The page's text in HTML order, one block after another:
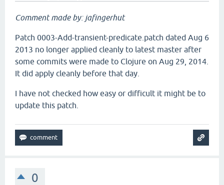
Comment made by: jafingerhut
Patch 0003-Add-transient-predicate.patch dated Aug 6
2013 no longer applied cleanly to latest master after
some commits were made to Clojure on Aug 29, 2014.
It did apply cleanly before that day.
I have not checked how easy or difficult it might be to
update this patch.
0